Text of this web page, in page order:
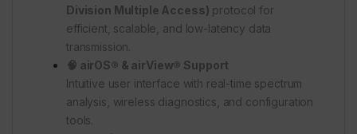
Division Multiple Access) protocol for
efficient, scalable, and low-latency data
transmission.
🧠 airOS® & airView® Support
Intuitive user interface with real-time spectrum
analysis, wireless diagnostics, and configuration
tools.